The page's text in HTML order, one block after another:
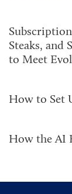
Steaks, and
to Meet
How to Set
How the AI